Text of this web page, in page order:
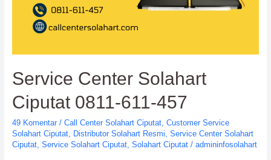
Service Center Solahart
Ciputat 0811-611-457
49 Komentar / Call Center Solahart Ciputat, Customer Service
Solahart Ciputat, Distributor Solahart Resmi Service Center Solahart
Ciputat, Service Solahart Ciputat, Solahart Ciputat/ admininfosolahart